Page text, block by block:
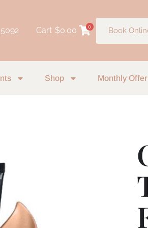
Cart $0.00 0 Book
Shop Monthly
O